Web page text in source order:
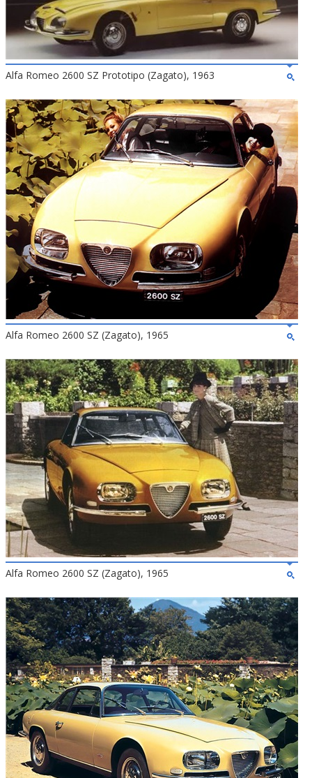
Alfa Romeo 2600 SZ Prototipo (Zagato), 1963
Alfa Romeo 2600 SZ (Zagato), 1965
Alfa Romeo 2600 SZ (Zagato), 1965